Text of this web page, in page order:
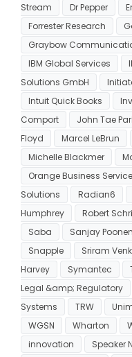
Stream
Dr Pepper
Forrester Research
Graybow
IBM Global Services
Solutions GmbH
Intuit Quick Books
Comport
John Tae
Floyd
Marcel LeBrun
Michelle Blackmer
Orange Business
Solutions
Radian6
Humphrey
Robert
Saba
Sanjay Poonen
Snapple
Sriram
Harvey
Symantec
Legal &amp; Regulatory
Systems
TRW
WGSN
Wharton
innovation
Speaker